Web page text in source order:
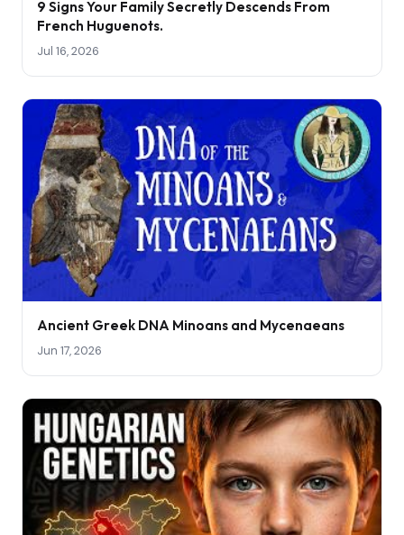
9 Signs Your Family Secretly Descends From
French Huguenots.
Jul 16, 2026
Ancient Greek DNA Minoans and Mycenaeans
Jun 17, 2026